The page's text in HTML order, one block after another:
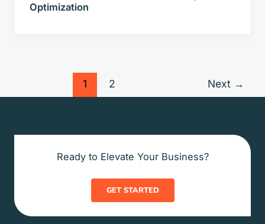
Optimization
1 2 Next →
Ready to Elevate Your Business?
GET STARTED